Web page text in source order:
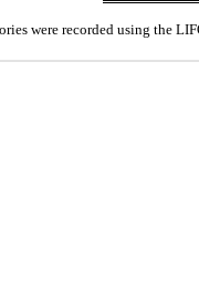
were recorded using the